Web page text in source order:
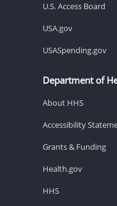
U.S. Access Board
USA.gov
USASpending.gov
Department of
About HHS
Accessibility
Grants & Funding
Health.gov
HHS